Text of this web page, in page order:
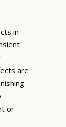
in
are
or